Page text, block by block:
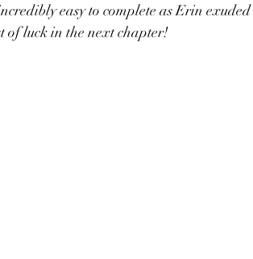
easy to complete as Erin exuded
of luck in the next chapter!